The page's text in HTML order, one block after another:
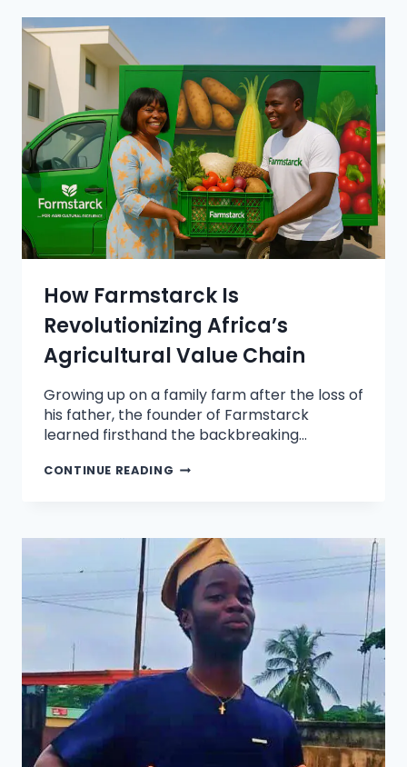
How Farmstarck Is
Revolutionizing Africa’s
Agricultural Value Chain
Growing up on a family farm after the loss of
his father, the founder of Farmstarck
learned firsthand the backbreaking…
CONTINUE READING